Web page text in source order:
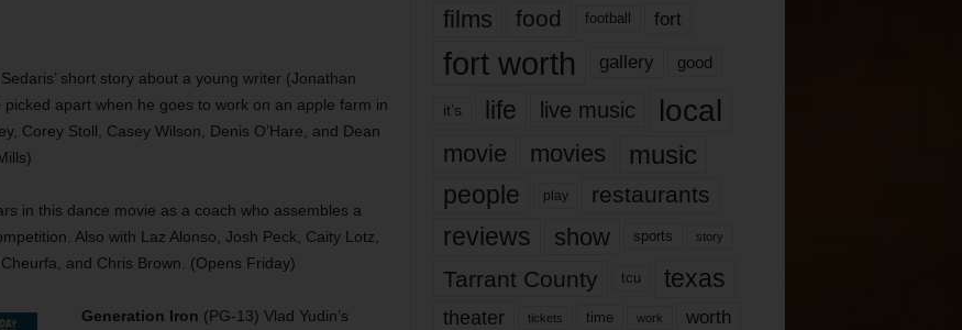
short story about a young writer (Jonathan
apart when he goes to work on an apple farm in
Corey Stoll, Casey Wilson, Denis O’Hare, and Dean
in this dance movie as a coach who assembles a
Also with Laz Alonso, Josh Peck, Caity Lotz,
Cheurfa, and Chris Brown. (Opens Friday)
Generation Iron (PG-13) Vlad Yudin’s
films
food football fort
fort worth gallery good
it’s life live music local
movie movies music
people play restaurants
reviews show sports story
Tarrant County tcu texas
theater tickets time work worth